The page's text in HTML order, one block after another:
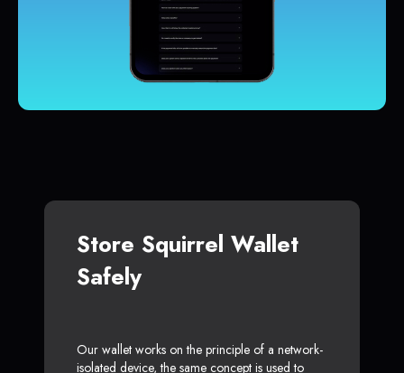
Store Squirrel Wallet
Safely
Our wallet works on the principle of a network-
isolated device, the same concept is used to